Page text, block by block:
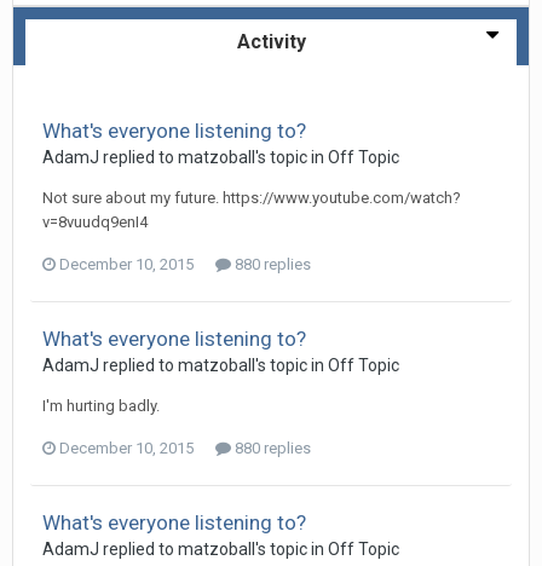
Activity
What's everyone listening to?
AdamJ replied to matzoball 's topic in Off Topic
Not sure about my future. https://www.youtube.com/watch?
v=8vuudq9enI4
December 10, 2015 880 replies
What's everyone listening to?
AdamJ replied to matzoball 's topic in Off Topic
I'm hurting badly.
December 10, 2015 880 replies
What's everyone listening to?
AdamJ replied to matzoball 's topic in Off Topic